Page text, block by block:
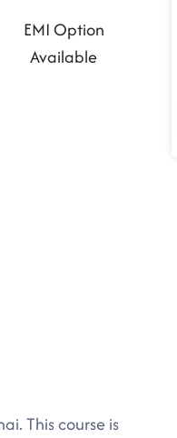
EMI Option
Available
This course is